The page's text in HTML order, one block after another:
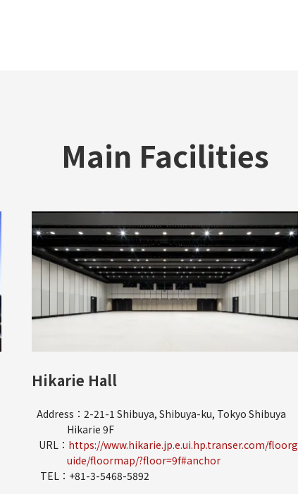
Main Facilities
Hikarie Hall
Address：2-21-1 Shibuya, Shibuya-ku, Tokyo Shibuya
Hikarie 9F
URL： https://www.hikarie.jp.e.ui.hp.transer.com/floorg
uide/floormap/?floor=9f#anchor
TEL：+81-3-5468-5892